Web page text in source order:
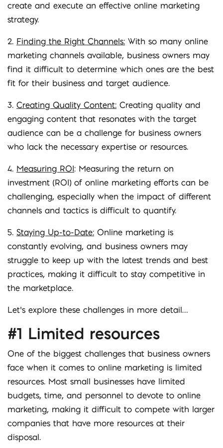
create and execute an effective online marketing
strategy.
2. Finding the Right Channels: With so many online
marketing channels available, business owners may
find it difficult to determine which ones are the best
fit for their business and target audience.
3. Creating Quality Content: Creating quality and
engaging content that resonates with the target
audience can be a challenge for business owners
who lack the necessary expertise or resources.
4. Measuring ROI: Measuring the return on
investment (ROI) of online marketing efforts can be
challenging, especially when the impact of different
channels and tactics is difficult to quantify.
5. Staying Up-to-Date: Online marketing is
constantly evolving, and business owners may
struggle to keep up with the latest trends and best
practices, making it difficult to stay competitive in
the marketplace.
Let’s explore these challenges in more detail…
#1 Limited resources
One of the biggest challenges that business owners
face when it comes to online marketing is limited
resources. Most small businesses have limited
budgets, time, and personnel to devote to online
marketing, making it difficult to compete with larger
companies that have more resources at their
disposal.